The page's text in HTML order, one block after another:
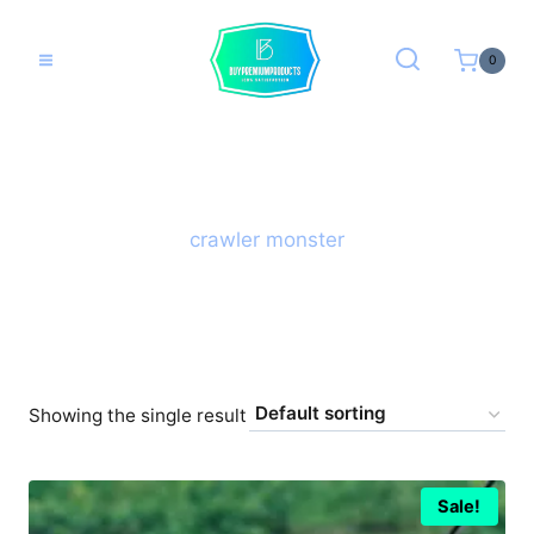
content
0
crawler monster
Showing the single result
Sale!